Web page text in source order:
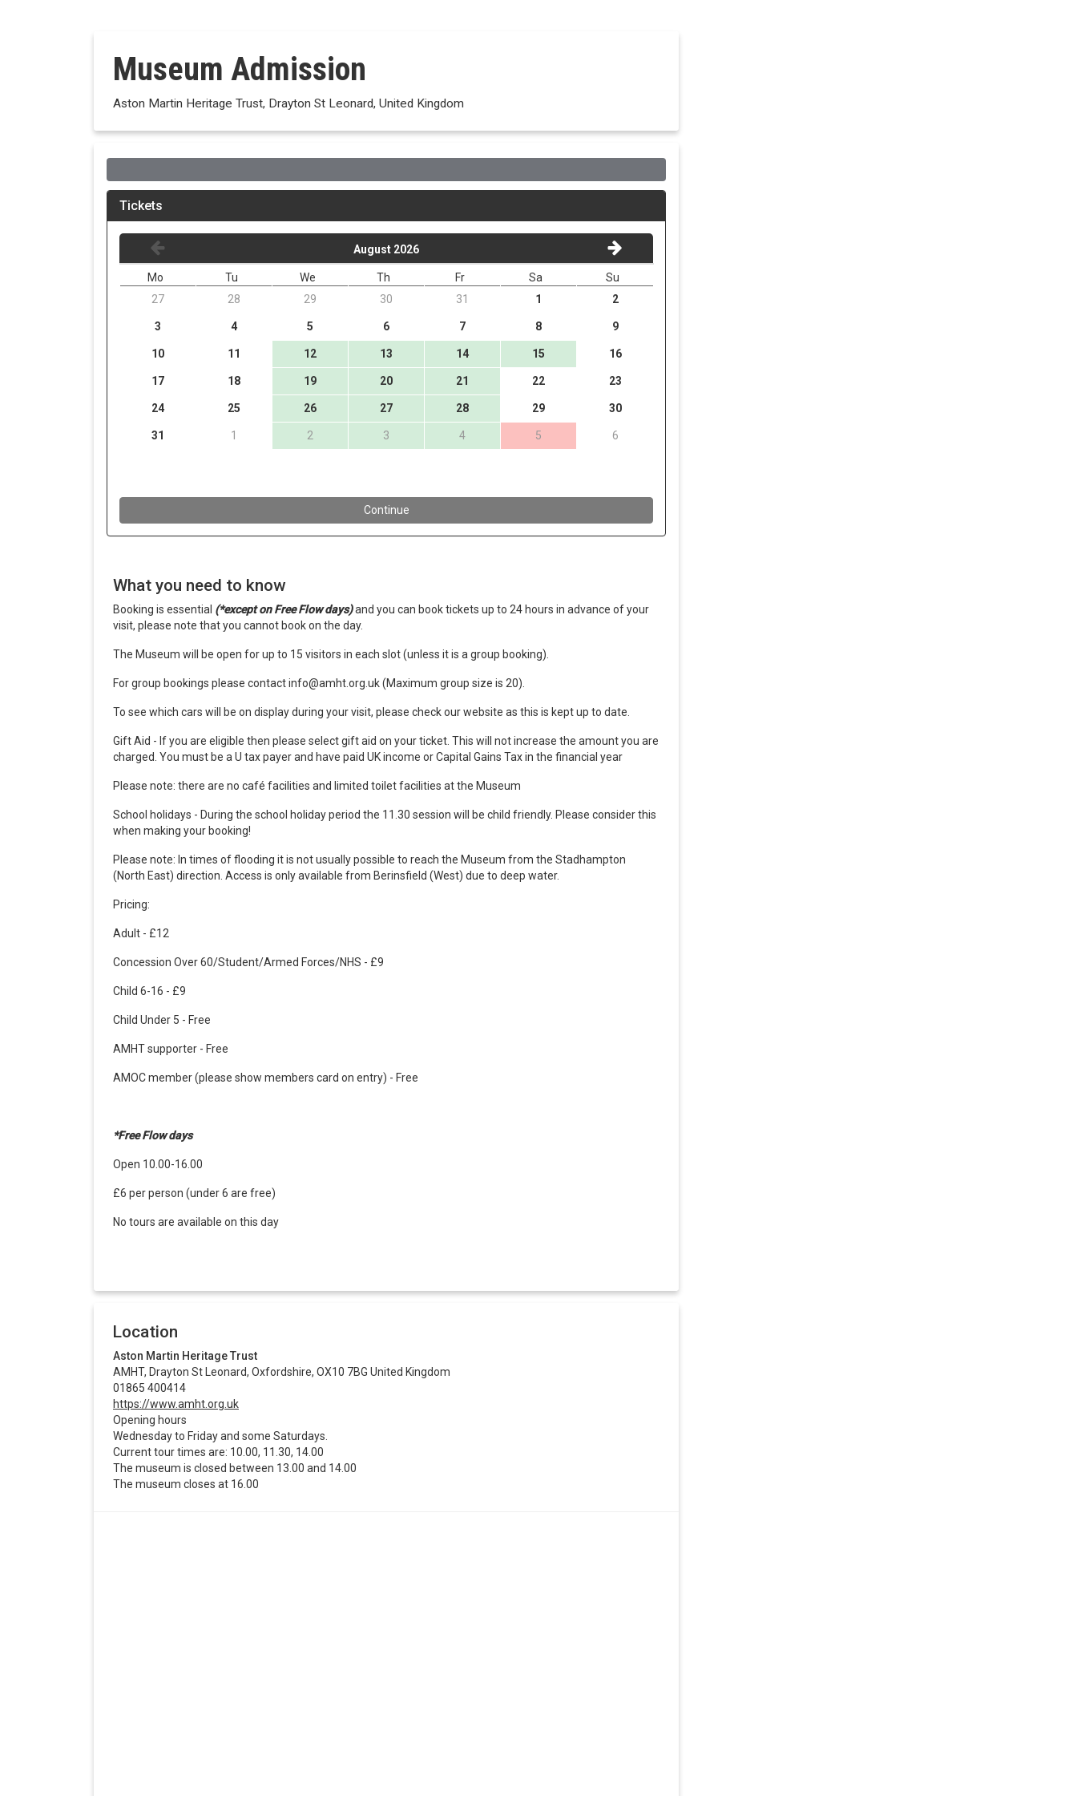
Museum Admission
Aston Martin Heritage Trust, Drayton St Leonard, United Kingdom
What you need to know
Booking is essential (*except on Free Flow days)and you can book tickets up to 24 hours in advance of your
visit, please note that you cannot book on the day.
The Museum will be open for up to 15 visitors in each slot (unless it is a group booking).
For group bookings please contact info@amht.org.uk (Maximum group size is 20).
To see which cars will be on display during your visit, please check our website as this is kept up to date.
Gift Aid - If you are eligible then please select gift aid on your ticket. This will not increase the amount you are
charged. You must be a U tax payer and have paid UK income or Capital Gains Tax in the financial year
Please note: there are no café facilities and limited toilet facilities at the Museum
School holidays - During the school holiday period the 11.30 session will be child friendly. Please consider this
when making your booking!
Please note: In times of flooding it is not usually possible to reach the Museum from the Stadhampton
(North East) direction. Access is only available from Berinsfield (West) due to deep water.
Pricing:
Adult - £12
Concession Over 60/Student/Armed Forces/NHS - £9
Child 6-16 - £9
Child Under 5 - Free
AMHT supporter - Free
AMOC member (please show members card on entry) - Free
*Free Flow days
Open 10.00-16.00
£6 per person (under 6 are free)
No tours are available on this day
Location
Aston Martin Heritage Trust
AMHT, Drayton St Leonard, Oxfordshire, OX10 7BG United Kingdom
01865 400414
https://www.amht.org.uk
Opening hours
Wednesday to Friday and some Saturdays.
Current tour times are: 10.00, 11.30, 14.00
The museum is closed between 13.00 and 14.00
The museum closes at 16.00